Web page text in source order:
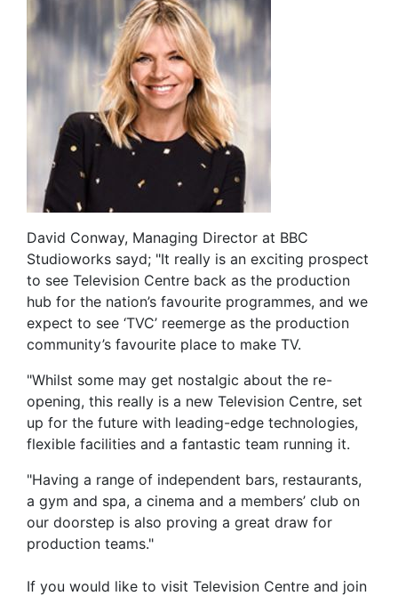
David Conway, Managing Director at BBC
Studioworks sayd; "It really is an exciting prospect
to see Television Centre back as the production
hub for the nation’s favourite programmes, and we
expect to see ‘TVC’ reemerge as the production
community’s favourite place to make TV.
"Whilst some may get nostalgic about the re-
opening, this really is a new Television Centre, set
up for the future with leading-edge technologies,
flexible facilities and a fantastic team running it.
"Having a range of independent bars, restaurants,
a gym and spa, a cinema and a members’ club on
our doorstep is also proving a great draw for
production teams."
If you would like to visit Television Centre and join